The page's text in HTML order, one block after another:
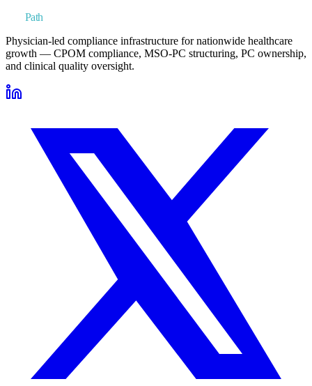
Path
Physician-led compliance infrastructure for nationwide healthcare
growth — CPOM compliance, MSO-PC structuring, PC ownership,
and clinical quality oversight.